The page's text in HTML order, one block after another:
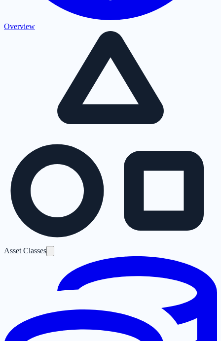
Overview
Asset Classes